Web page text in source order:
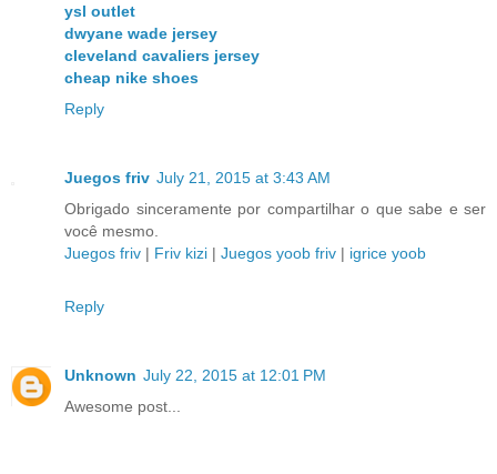
ysl outlet
dwyane wade jersey
cleveland cavaliers jersey
cheap nike shoes
Reply
Juegos friv July 21, 2015 at 3:43 AM
Obrigado sinceramente por compartilhar o que sabe e ser
você mesmo.
Juegos friv | Friv kizi | Juegos yoob friv | igrice yoob
Reply
Unknown July 22, 2015 at 12:01 PM
Awesome post...